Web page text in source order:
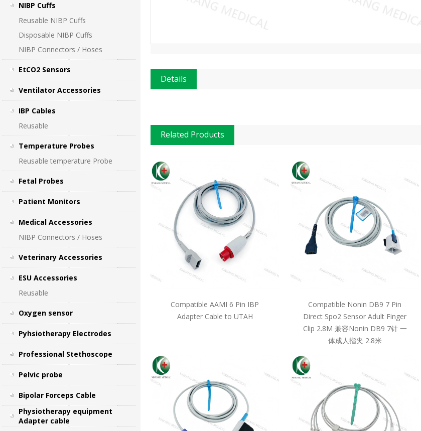
NIBP Cuffs
Reusable NIBP Cuffs
Disposable NIBP Cuffs
NIBP Connectors / Hoses
EtCO2 Sensors
Ventilator Accessories
IBP Cables
Reusable
Temperature Probes
Reusable temperature Probe
Fetal Probes
Patient Monitors
Medical Accessories
NIBP Connectors / Hoses
Veterinary Accessories
ESU Accessories
Reusable
Oxygen sensor
Pyhsiotherapy Electrodes
Professional Stethoscope
Pelvic probe
Bipolar Forceps Cable
Physiotherapy equipment
Adapter cable
Details
Related Products
Compatible AAMI 6 Pin IBP
Adapter Cable to UTAH
Compatible Nonin DB9 7 Pin
Direct Spo2 Sensor Adult Finger
Clip 2.8M 兼容Nonin DB9 7针 一
体成人指夹 2.8米